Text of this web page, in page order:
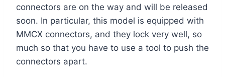
connectors are on the way and will be released
soon. In particular, this model is equipped with
MMCX connectors, and they lock very well, so
much so that you have to use a tool to push the
connectors apart.